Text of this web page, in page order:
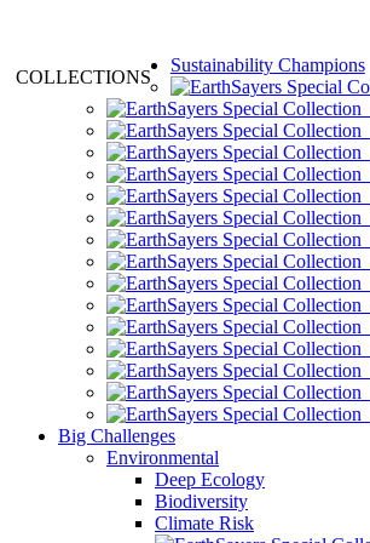
COLLECTIONS
Sustainability Champions
Big Challenges
Environmental
Deep Ecology
Biodiversity
Climate Risk